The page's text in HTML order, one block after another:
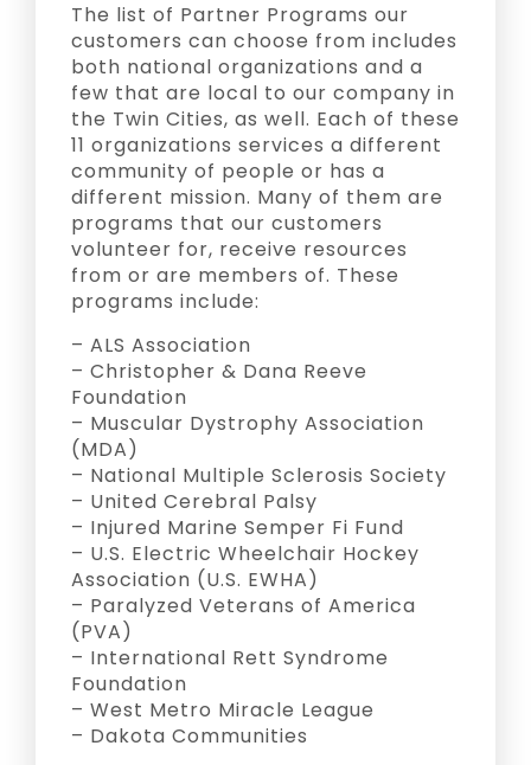
The list of Partner Programs our
customers can choose from includes
both national organizations and a
few that are local to our company in
the Twin Cities, as well. Each of these
11 organizations services a different
community of people or has a
different mission. Many of them are
programs that our customers
volunteer for, receive resources
from or are members of. These
programs include:
– ALS Association
– Christopher & Dana Reeve
Foundation
– Muscular Dystrophy Association
(MDA)
– National Multiple Sclerosis Society
– United Cerebral Palsy
– Injured Marine Semper Fi Fund
– U.S. Electric Wheelchair Hockey
Association (U.S. EWHA)
– Paralyzed Veterans of America
(PVA)
– International Rett Syndrome
Foundation
– West Metro Miracle League
– Dakota Communities